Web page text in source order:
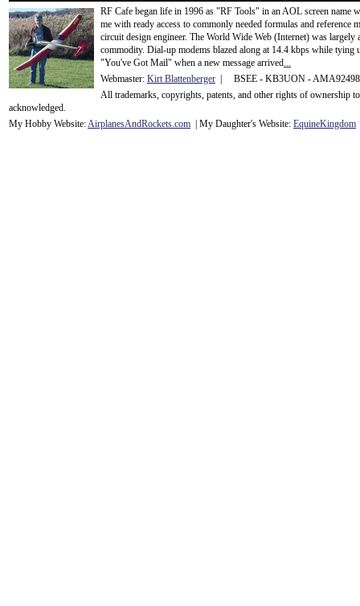
RF Cafe began life in 1996 as "RF Tools" in an AOL screen name
me with ready access to commonly needed formulas and
circuit design engineer. The World Wide Web (Internet) was
commodity. Dial-up modems blazed along at 14.4 kbps while tying
"You've Got Mail" when a new message arrived...
Webmaster: Kirt Blattenberger | BSEE - KB3UON -
All trademarks, copyrights, patents, and other rights of ownership
acknowledged.
My Hobby Website:AirplanesAndRockets.com | My Daughter's Website: EquineKingdom